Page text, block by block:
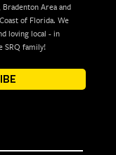
Area and
of Florida. We
loving local - in
SRQ family!